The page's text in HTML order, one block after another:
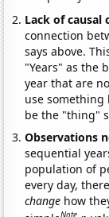
Lack of
connection
says above.
"Years" as the
year that are
use something
be the "thing"
Observations
sequential
population of
every day,
change how
Note